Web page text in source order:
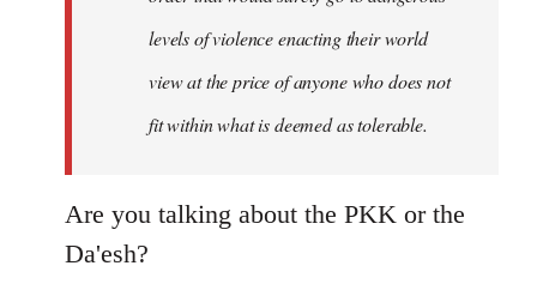
levels of violence enacting their world
view at the price of anyone who does not
fit within what is deemed as tolerable.
Are you talking about the PKK or the
Da'esh?